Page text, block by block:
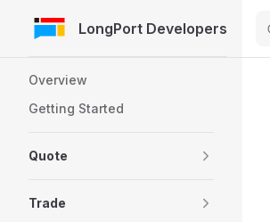
Skip to ContentLongPort Developers
Overview
Getting Started
Quote
Trade